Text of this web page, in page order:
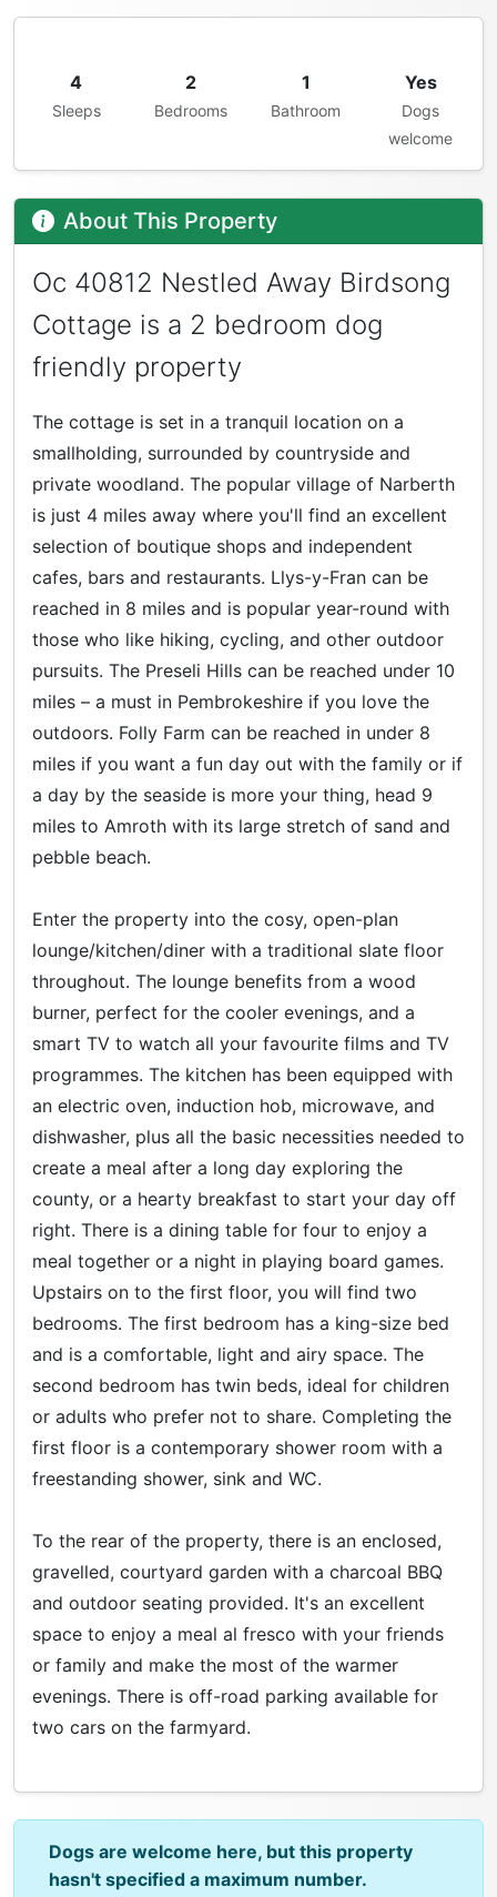
4
Sleeps
2
Bedrooms
1
Bathroom
Yes
Dogs
welcome
About This Property
Oc 40812 Nestled Away Birdsong
Cottage is a 2 bedroom dog
friendly property
The cottage is set in a tranquil location on a
smallholding, surrounded by countryside and
private woodland. The popular village of Narberth
is just 4 miles away where you'll find an excellent
selection of boutique shops and independent
cafes, bars and restaurants. Llys-y-Fran can be
reached in 8 miles and is popular year-round with
those who like hiking, cycling, and other outdoor
pursuits. The Preseli Hills can be reached under 10
miles – a must in Pembrokeshire if you love the
outdoors. Folly Farm can be reached in under 8
miles if you want a fun day out with the family or if
a day by the seaside is more your thing, head 9
miles to Amroth with its large stretch of sand and
pebble beach.
Enter the property into the cosy, open-plan
lounge/kitchen/diner with a traditional slate floor
throughout. The lounge benefits from a wood
burner, perfect for the cooler evenings, and a
smart TV to watch all your favourite films and TV
programmes. The kitchen has been equipped with
an electric oven, induction hob, microwave, and
dishwasher, plus all the basic necessities needed to
create a meal after a long day exploring the
county, or a hearty breakfast to start your day off
right. There is a dining table for four to enjoy a
meal together or a night in playing board games.
Upstairs on to the first floor, you will find two
bedrooms. The first bedroom has a king-size bed
and is a comfortable, light and airy space. The
second bedroom has twin beds, ideal for children
or adults who prefer not to share. Completing the
first floor is a contemporary shower room with a
freestanding shower, sink and WC.
To the rear of the property, there is an enclosed,
gravelled, courtyard garden with a charcoal BBQ
and outdoor seating provided. It's an excellent
space to enjoy a meal al fresco with your friends
or family and make the most of the warmer
evenings. There is off-road parking available for
two cars on the farmyard.
Dogs are welcome here, but this property
hasn't specified a maximum number.